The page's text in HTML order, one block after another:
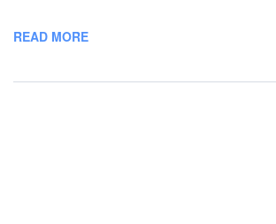
READ MORE